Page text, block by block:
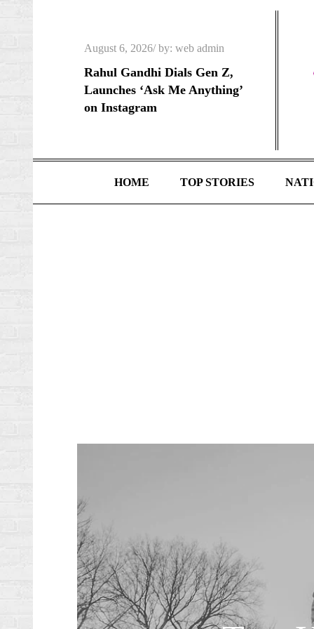
Posted
on
August 6, 2026 by: web admin
Rahul Gandhi Dials Gen Z,
Launches ‘Ask Me Anything’
on Instagram
HOME TOP STORIES